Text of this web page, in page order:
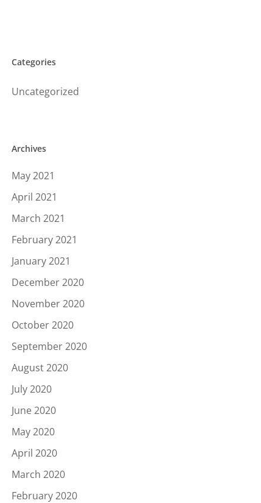
Categories
Uncategorized
Archives
May 2021
April 2021
March 2021
February 2021
January 2021
December 2020
November 2020
October 2020
September 2020
August 2020
July 2020
June 2020
May 2020
April 2020
March 2020
February 2020